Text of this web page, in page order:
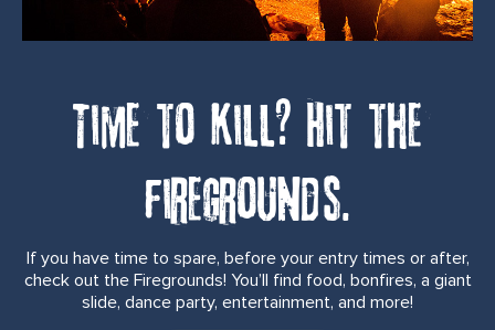
Time to kill? Hit the
firegrounds.
If you have time to spare, before your entry times or after,
check out the Firegrounds! You’ll find food, bonfires, a giant
slide, dance party, entertainment, and more!